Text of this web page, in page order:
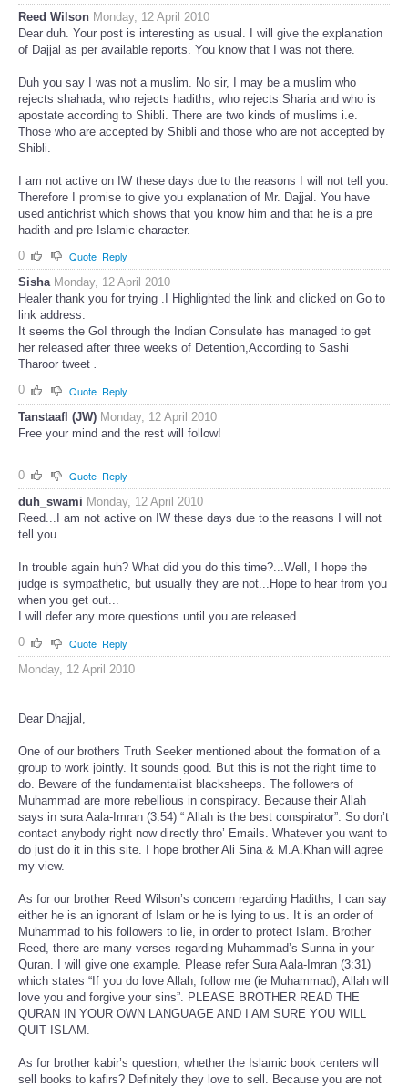
Reed Wilson Monday, 12 April 2010
Dear duh. Your post is interesting as usual. I will give the explanation
of Dajjal as per available reports. You know that I was not there.
Duh you say I was not a muslim. No sir, I may be a muslim who
rejects shahada, who rejects hadiths, who rejects Sharia and who is
apostate according to Shibli. There are two kinds of muslims i.e.
Those who are accepted by Shibli and those who are not accepted by
Shibli.
I am not active on IW these days due to the reasons I will not tell you.
Therefore I promise to give you explanation of Mr. Dajjal. You have
used antichrist which shows that you know him and that he is a pre
hadith and pre Islamic character.
0
Quote Reply
Sisha Monday, 12 April 2010
Healer thank you for trying .I Highlighted the link and clicked on Go to
link address.
It seems the GoI through the Indian Consulate has managed to get
her released after three weeks of Detention,According to Sashi
Tharoor tweet .
0
Quote Reply
Tanstaafl (JW) Monday, 12 April 2010
Free your mind and the rest will follow!
0 Quote Reply
duh_swami Monday, 12 April 2010
Reed...I am not active on IW these days due to the reasons I will not
tell you.
In trouble again huh? What did you do this time?...Well, I hope the
judge is sympathetic, but usually they are not...Hope to hear from you
when you get out...
I will defer any more questions until you are released...
0
Quote Reply
Monday, 12 April 2010
Dear Dhajjal,
One of our brothers Truth Seeker mentioned about the formation of a
group to work jointly. It sounds good. But this is not the right time to
do. Beware of the fundamentalist blacksheeps. The followers of
Muhammad are more rebellious in conspiracy. Because their Allah
says in sura Aala-Imran (3:54) “ Allah is the best conspirator”. So don’t
contact anybody right now directly thro’ Emails. Whatever you want to
do just do it in this site. I hope brother Ali Sina & M.A.Khan will agree
my view.
As for our brother Reed Wilson’s concern regarding Hadiths, I can say
either he is an ignorant of Islam or he is lying to us. It is an order of
Muhammad to his followers to lie, in order to protect Islam. Brother
Reed, there are many verses regarding Muhammad’s Sunna in your
Quran. I will give one example. Please refer Sura Aala-Imran (3:31)
which states “If you do love Allah, follow me (ie Muhammad), Allah will
love you and forgive your sins”. PLEASE BROTHER READ THE
QURAN IN YOUR OWN LANGUAGE AND I AM SURE YOU WILL
QUIT ISLAM.
As for brother kabir’s question, whether the Islamic book centers will
sell books to kafirs? Definitely they love to sell. Because you are not